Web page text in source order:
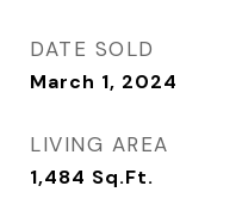
DATE SOLD
March 1, 2024
LIVING AREA
1,484 Sq.Ft.